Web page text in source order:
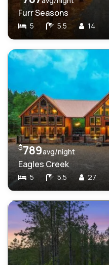
Furr Seasons
5 5.5 14
$789avg/night
Eagles Creek
5 5.5 27